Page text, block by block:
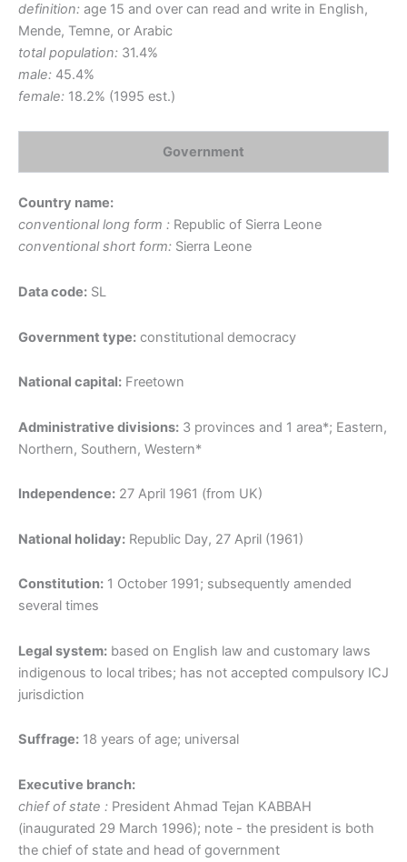
definition: age 15 and over can read and write in English,
Mende, Temne, or Arabic
total population: 31.4%
male: 45.4%
female: 18.2% (1995 est.)
Government
Country name:
conventional long form : Republic of Sierra Leone
conventional short form: Sierra Leone
Data code: SL
Government type: constitutional democracy
National capital: Freetown
Administrative divisions: 3 provinces and 1 area*; Eastern,
Northern, Southern, Western*
Independence: 27 April 1961 (from UK)
National holiday: Republic Day, 27 April (1961)
Constitution: 1 October 1991; subsequently amended
several times
Legal system: based on English law and customary laws
indigenous to local tribes; has not accepted compulsory ICJ
jurisdiction
Suffrage: 18 years of age; universal
Executive branch:
chief of state : President Ahmad Tejan KABBAH
(inaugurated 29 March 1996); note - the president is both
the chief of state and head of government